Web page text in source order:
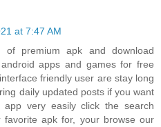
at 7:47 AM
of premium apk and download
apps and games for free
friendly user are stay long
daily updated posts if you want
very easily click the search
apk for, your browse our